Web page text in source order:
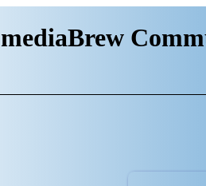
mediaBrew